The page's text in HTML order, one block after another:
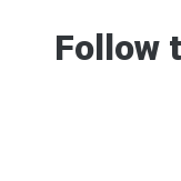
Follow